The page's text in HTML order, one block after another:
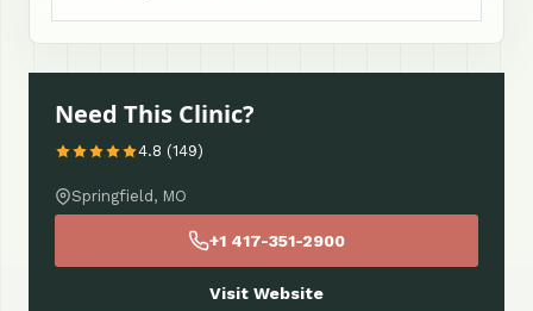
Need This Clinic?
4.8 (149)
Springfield, MO
+1 417-351-2900
Visit Website